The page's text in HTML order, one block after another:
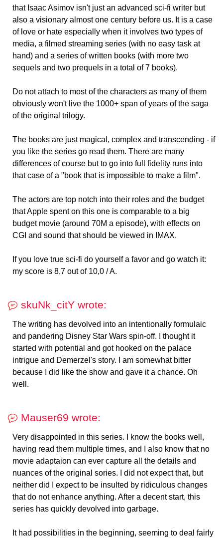
that Isaac Asimov isn't just an advanced sci-fi writer but
also a visionary almost one century before us. It is a case
of love or hate especially when it involves two types of
media, a filmed streaming series (with no easy task at
hand) and a series of written books (with more two
sequels and two prequels in a total of 7 books).
Do not attach to most of the characters as many of them
obviously won't live the 1000+ span of years of the saga
of the original trilogy.
The books are just magical, complex and transcending - if
you like the series go read them. There are many
differences of course but to go into full fidelity runs into
that case of a "book that is impossible to make a film".
The actors are top notch into their roles and the budget
that Apple spent on this one is comparable to a big
budget movie (around 70M a episode), with effects on
CGI and sound that should be viewed in IMAX.
If you love true sci-fi do yourself a favor and go watch it:
my score is 8,7 out of 10,0 / A.
skuNk_citY wrote:
The writing has devolved into an intentionally formulaic
and pandering Disney Star Wars spin-off. I thought it
started with potential and got hooked on the palace
intrigue and Demerzel's story. I am somewhat bitter
because I did like the show and gave it a chance. Oh
well.
Mauser69 wrote:
Very disappointed in this series. I know the books well,
having read them multiple times, and I also know that no
movie adaptaion can ever capture all the details and
nuances of the original sories. I did not expect that, but
neither did I expect to be insulted by ridiculous changes
that do not enhance anything. After a decent start, this
series has quickly devolved into garbage.
It had possibilities in the beginning, seeming to deal fairly